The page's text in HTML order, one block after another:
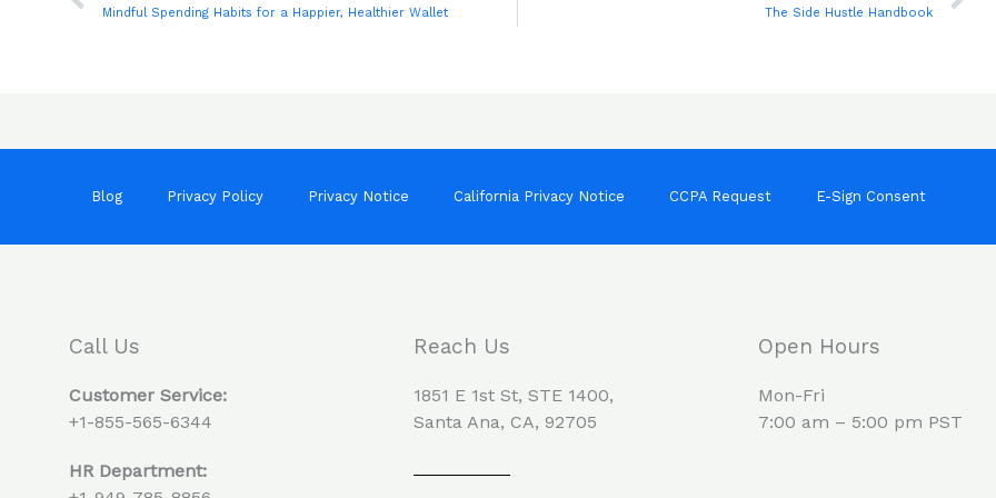
Mindful Spending Habits for a Happier, Healthier Wallet The Side Hustle Handbook
Blog Privacy Policy Privacy Notice California Privacy Notice CCPA Request E-Sign Consent
Call Us
Customer Service:
+1-855-565-6344
HR Department:
Reach Us
1851 E 1st St, STE 1400,
Santa Ana, CA, 92705
Open Hours
Mon-Fri
7:00 am – 5:00 pm PST